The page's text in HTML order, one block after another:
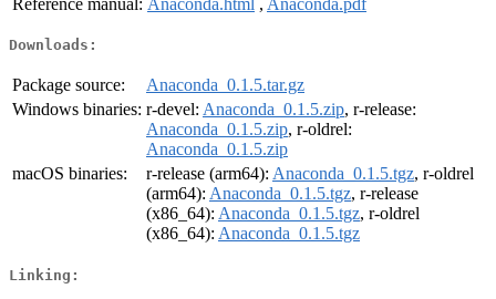
Downloads:
Package source:
Anaconda_0.1.5.tar.gz
Windows binaries: r-devel: Anaconda_0.1.5.zip, r-release:
Anaconda_0.1.5.zip, r-oldrel:
Anaconda_0.1.5.zip
macOS binaries:
r-release (arm64): Anaconda_0.1.5.tgz, r-oldrel
(arm64): Anaconda_0.1.5.tgz, r-release
(x86_64): Anaconda_0.1.5.tgz, r-oldrel
(x86_64): Anaconda_0.1.5.tgz
Linking: